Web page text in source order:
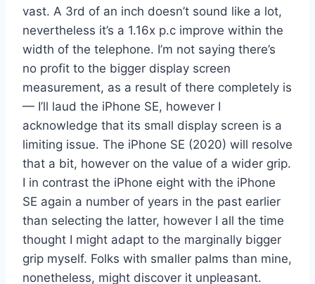
vast. A 3rd of an inch doesn’t sound like a lot,
nevertheless it’s a 1.16x p.c improve within the
width of the telephone. I’m not saying there’s
no profit to the bigger display screen
measurement, as a result of there completely is
— I’ll laud the iPhone SE, however I
acknowledge that its small display screen is a
limiting issue. The iPhone SE (2020) will resolve
that a bit, however on the value of a wider grip.
I in contrast the iPhone eight with the iPhone
SE again a number of years in the past earlier
than selecting the latter, however I all the time
thought I might adapt to the marginally bigger
grip myself. Folks with smaller palms than mine,
nonetheless, might discover it unpleasant.